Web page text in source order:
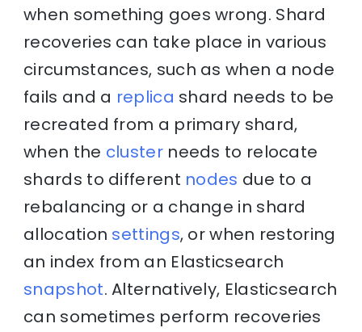
when something goes wrong. Shard
recoveries can take place in various
circumstances, such as when a node
fails and a replica shard needs to be
recreated from a primary shard,
when the clusterneeds to relocate
shards to different nodes due to a
rebalancing or a change in shard
allocation settings, or when restoring
an index from an Elasticsearch
snapshot. Alternatively, Elasticsearch
can sometimes perform recoveries